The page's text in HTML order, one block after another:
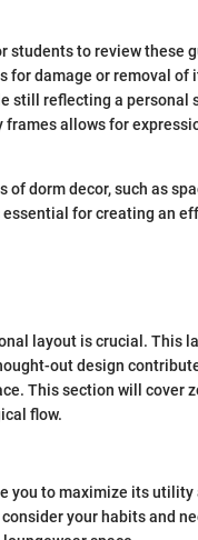
students to review these
for damage or removal of
still reflecting a personal
allows for
dorm decor, such as
for creating an
layout is crucial. This
out design
This section will cover
flow.
you to maximize its utility
your habits and